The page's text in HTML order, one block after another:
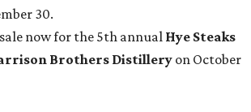
30.
now for the 5th annual Hye Steaks
Brothers Distillery on October